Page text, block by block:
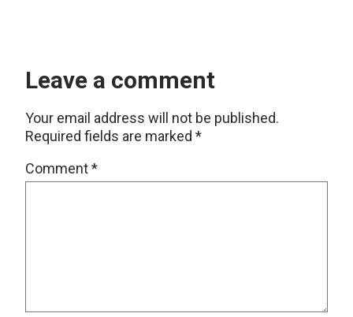
Leave a comment
Your email address will not be published.
Required fields are marked *
Comment*